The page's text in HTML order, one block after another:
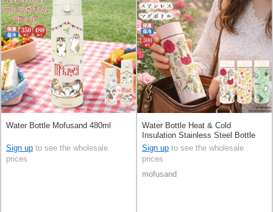
Water Bottle Mofusand 480ml
Sign up to see the wholesale
prices
Water Bottle Heat & Cold
Insulation Stainless Steel Bottle
300ml
Sign up to see the wholesale
prices
mofusand